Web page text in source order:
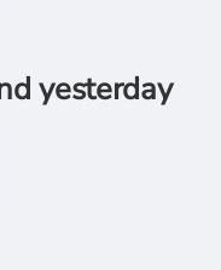
yesterday